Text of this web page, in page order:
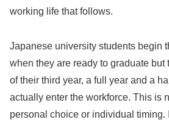
working life that follows.
Japanese university students begin
when they are ready to graduate but
of their third year, a full year and a
actually enter the workforce. This is
personal choice or individual timing.